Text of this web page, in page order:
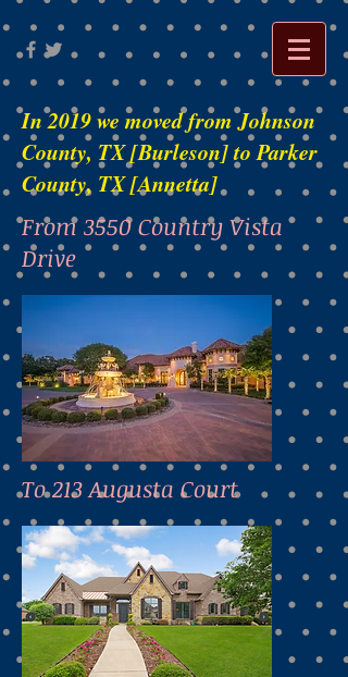
In 2019 we moved from Johnson
County, TX [Burleson] to Parker
County, TX [Annetta]
From 3550 Country Vista
Drive
To 213 Augusta Court